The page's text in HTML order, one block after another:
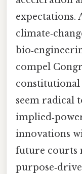
expectations.
compel
constitutional
seem radical
innovations
future courts